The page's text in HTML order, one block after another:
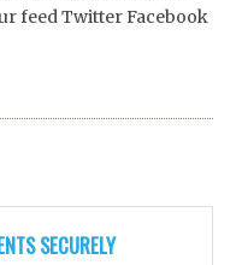
feed Twitter Facebook
SECURELY